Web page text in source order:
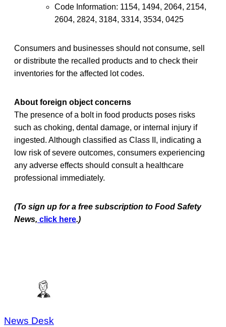
Code Information: 1154, 1494, 2064, 2154,
2604, 2824, 3184, 3314, 3534, 0425
Consumers and businesses should not consume, sell
or distribute the recalled products and to check their
inventories for the affected lot codes.
About foreign object concerns
The presence of a bolt in food products poses risks
such as choking, dental damage, or internal injury if
ingested. Although classified as Class II, indicating a
low risk of severe outcomes, consumers experiencing
any adverse effects should consult a healthcare
professional immediately.
(To sign up for a free subscription to Food Safety
News, click here.)
News Desk